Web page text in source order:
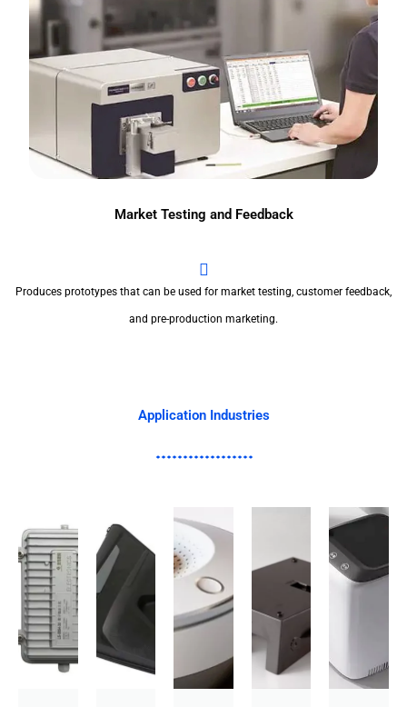
Market Testing and Feedback
Produces prototypes that can be used for market testing, customer feedback,
and pre-production marketing.
Application Industries